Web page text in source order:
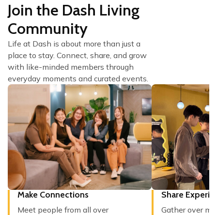
Join the Dash Living
Community
Life at Dash is about more than just a
place to stay. Connect, share, and grow
with like-minded members through
everyday moments and curated events.
Make Connections
Meet people from all over
Share
Gather over